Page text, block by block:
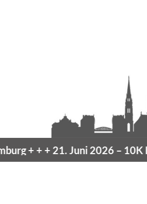
+ + +21. Juni 2026 –10K